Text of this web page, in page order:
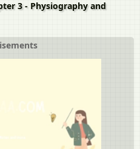
3 - Physiography and